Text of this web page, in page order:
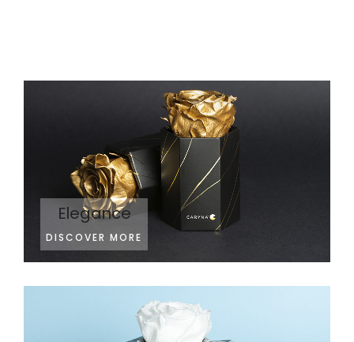
Elegance
DISCOVER MORE